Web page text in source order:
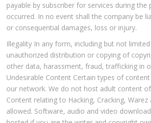
payable by subscriber for services during the
occurred. In no event shall the company be
or consequential damages, loss or injury.
Illegality In any form, including but not
unauthorized distribution or copying of
other data, harassment, fraud, trafficking in
Undesirable Content Certain types of
our network. We do not host adult content
Content relating to Hacking, Cracking, Warez
allowed. Software, audio and video